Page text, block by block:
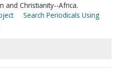
and Christianity--Africa.
Search Periodicals Using